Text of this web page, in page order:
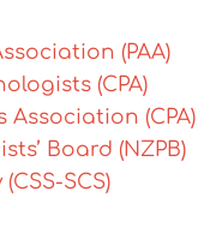
(PAA)
(CPA)
(CPA)
Board (NZPB)
SCS)